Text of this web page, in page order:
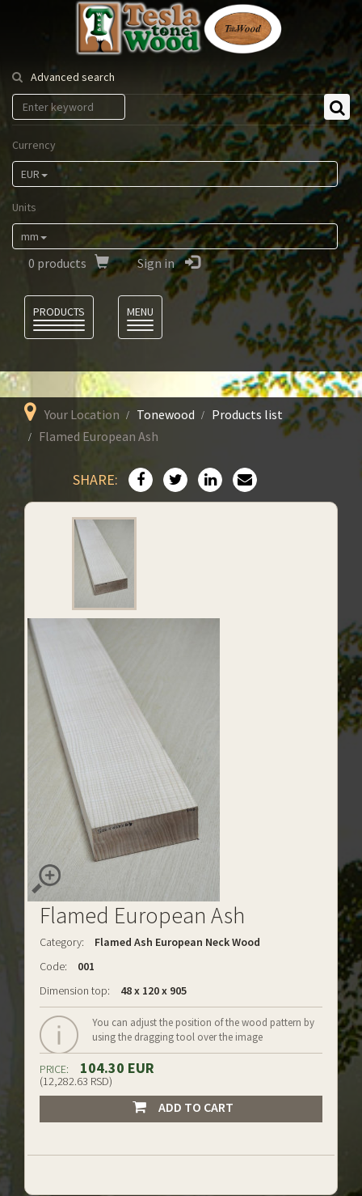
Tesla
Tonewood
Advanced search
Currency
EUR
Units
mm
0 products Sign in
PRODUCTS
MENU
Your Location Tonewood
Products list
Flamed European Ash
SHARE:
Flamed European Ash
Category:
Flamed Ash European Neck Wood
Code:
001
Dimension top:
48 x 120 x 905
You can adjust the position of the wood pattern by
using the dragging tool over the image
PRICE: 104.30 EUR
(12,282.63 RSD)
ADD TO CART